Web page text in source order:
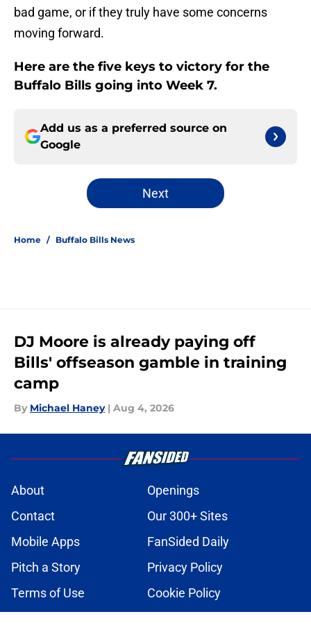
bad game, or if they truly have some concerns
moving forward.
Here are the five keys to victory for the
Buffalo Bills going into Week 7.
Add us as a preferred source on
Google
Next
Home / Buffalo Bills News
DJ Moore is already paying off
Bills' offseason gamble in training
camp
By Michael Haney | Aug 4, 2026
About
Openings
Contact
Our 300+ Sites
Mobile Apps
FanSided Daily
Pitch a Story
Privacy Policy
Terms of Use
Cookie Policy